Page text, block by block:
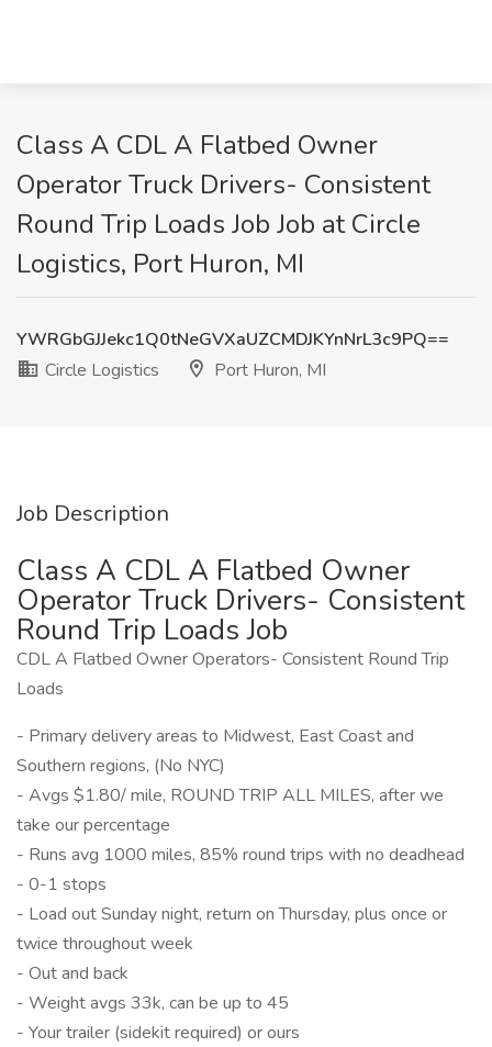
Class A CDL A Flatbed Owner
Operator Truck Drivers- Consistent
Round Trip Loads Job Job at Circle
Logistics, Port Huron, MI
YWRGbGJJekc1Q0tNeGVXaUZCMDJKYnNrL3c9PQ==
Circle Logistics
Port Huron, MI
Job Description
Class A CDL A Flatbed Owner
Operator Truck Drivers- Consistent
Round Trip Loads Job
CDL A Flatbed Owner Operators- Consistent Round Trip
Loads
- Primary delivery areas to Midwest, East Coast and
Southern regions, (No NYC)
- Avgs $1.80/ mile, ROUND TRIP ALL MILES, after we
take our percentage
- Runs avg 1000 miles, 85% round trips with no deadhead
- 0-1 stops
- Load out Sunday night, return on Thursday, plus once or
twice throughout week
- Out and back
- Weight avgs 33k, can be up to 45
- Your trailer (sidekit required) or ours